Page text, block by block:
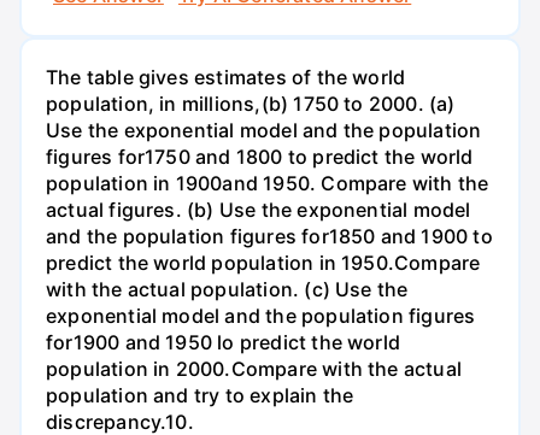
The table gives estimates of the world
population, in millions,(b) 1750 to 2000. (a)
Use the exponential model and the population
figures for1750 and 1800 to predict the world
population in 1900and 1950. Compare with the
actual figures. (b) Use the exponential model
and the population figures for1850 and 1900 to
predict the world population in 1950.Compare
with the actual population. (c) Use the
exponential model and the population figures
for1900 and 1950 lo predict the world
population in 2000.Compare with the actual
population and try to explain the
discrepancy.10.